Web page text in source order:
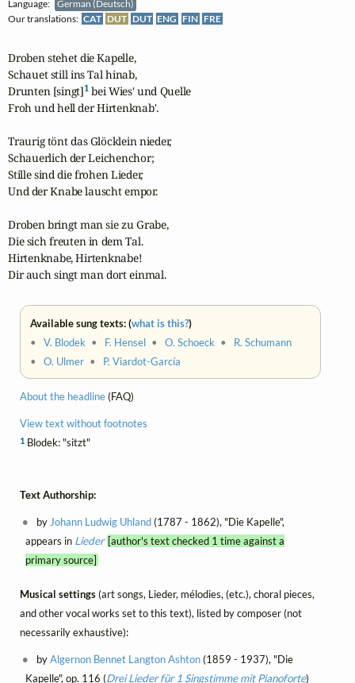
Language:
German (Deutsch)
Our translations: CAT DUT DUT ENG FIN FRE
Droben stehet die Kapelle,
Schauet still ins Tal hinab,
Drunten [singt]1 bei Wies' und Quelle
Froh und hell der Hirtenknab'.
Traurig tönt das Glöcklein nieder,
Schauerlich der Leichenchor;
Stille sind die frohen Lieder,
Und der Knabe lauscht empor.
Droben bringt man sie zu Grabe,
Die sich freuten in dem Tal.
Hirtenknabe, Hirtenknabe!
Dir auch singt man dort einmal.
Available sung texts: (what is this?)
•V. Blodek • F. Hensel •O. Schoeck • R. Schumann
•O. Ulmer • P. Viardot-García
About the headline(FAQ)
View text without footnotes
1 Blodek: "sitzt"
Text Authorship:
byJohann Ludwig Uhland(1787 - 1862), "Die Kapelle",
appears in Lieder [author's text checked 1 time against a
primary source]
Musical settings(art songs, Lieder, mélodies, (etc.), choral pieces,
and other vocal works set to this text), listed by composer (not
necessarily exhaustive):
byAlgernon Bennet Langton Ashton(1859 - 1937), "Die
Kapelle", op. 116 (Drei Lieder für 1 Singstimme mit Pianoforte)